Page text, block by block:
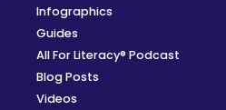
Infographics
Guides
All For Literacy® Podcast
Blog Posts
Videos